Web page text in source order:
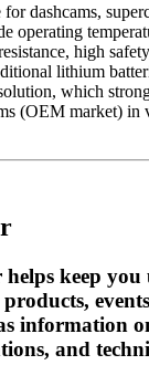
dashcams,
operating
high
lithium
which
(OEM market) in
keep
information
and